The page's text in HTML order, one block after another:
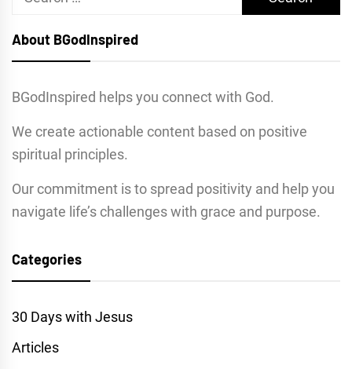
About BGodInspired
BGodInspired helps you connect with God.
We create actionable content based on positive
spiritual principles.
Our commitment is to spread positivity and help you
navigate life’s challenges with grace and purpose.
Categories
30 Days with Jesus
Articles